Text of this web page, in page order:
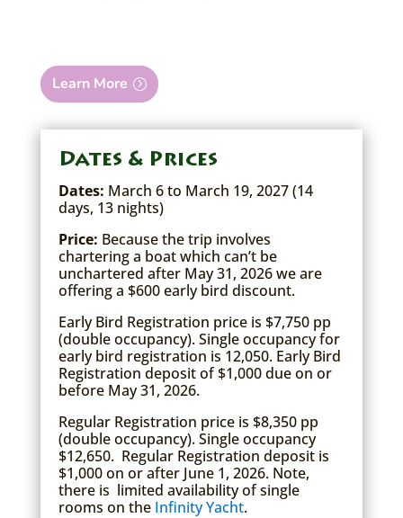
Learn More
Dates & Prices
Dates: March 6 to March 19, 2027 (14
days, 13 nights)
Price: Because the trip involves
chartering a boat which can’t be
unchartered after May 31, 2026 we are
offering a $600 early bird discount.
Early Bird Registration price is $7,750 pp
(double occupancy). Single occupancy for
early bird registration is 12,050. Early Bird
Registration deposit of $1,000 due on or
before May 31, 2026.
Regular Registration price is $8,350 pp
(double occupancy). Single occupancy
$12,650. Regular Registration deposit is
$1,000 on or after June 1, 2026. Note,
there is limited availability of single
rooms on the Infinity Yacht.